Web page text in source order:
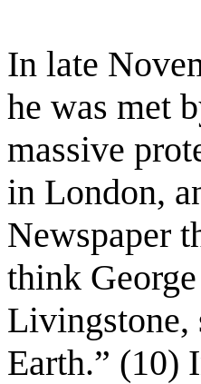
In late
he was met
massive
in London,
Newspaper
think
Livingstone,
Earth.” (10)